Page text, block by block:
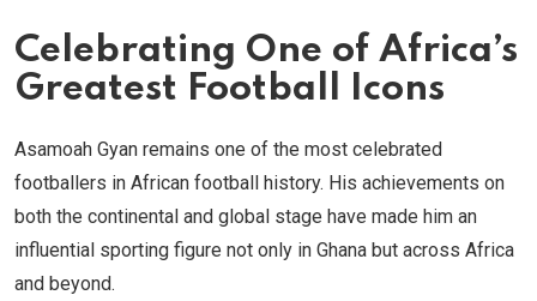
Celebrating One of Africa’s
Greatest Football Icons
Asamoah Gyan remains one of the most celebrated
footballers in African football history. His achievements on
both the continental and global stage have made him an
influential sporting figure not only in Ghana but across Africa
and beyond.